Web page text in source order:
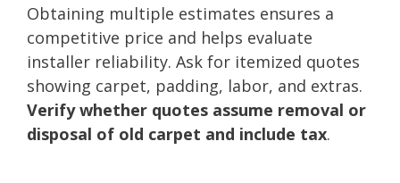
Obtaining multiple estimates ensures a
competitive price and helps evaluate
installer reliability. Ask for itemized quotes
showing carpet, padding, labor, and extras.
Verify whether quotes assume removal or
disposal of old carpet and include tax.